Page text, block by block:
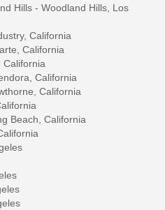
Hills - Woodland Hills, Los
California
California
California
California
California
Beach, California